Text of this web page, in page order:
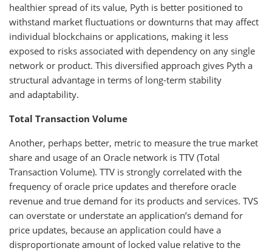
healthier spread of its value, Pyth is better positioned to
withstand market fluctuations or downturns that may affect
individual blockchains or applications, making it less
exposed to risks associated with dependency on any single
network or product. This diversified approach gives Pyth a
structural advantage in terms of long-term stability
and adaptability.
Total Transaction Volume
Another, perhaps better, metric to measure the true market
share and usage of an Oracle network is TTV (Total
Transaction Volume). TTV is strongly correlated with the
frequency of oracle price updates and therefore oracle
revenue and true demand for its products and services. TVS
can overstate or understate an application’s demand for
price updates, because an application could have a
disproportionate amount of locked value relative to the